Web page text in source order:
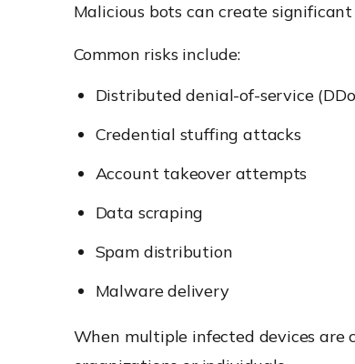
Malicious bots can create
Common risks include:
Distributed denial-of-service
Credential stuffing attacks
Account takeover attempts
Data scraping
Spam distribution
Malware delivery
When multiple infected devices